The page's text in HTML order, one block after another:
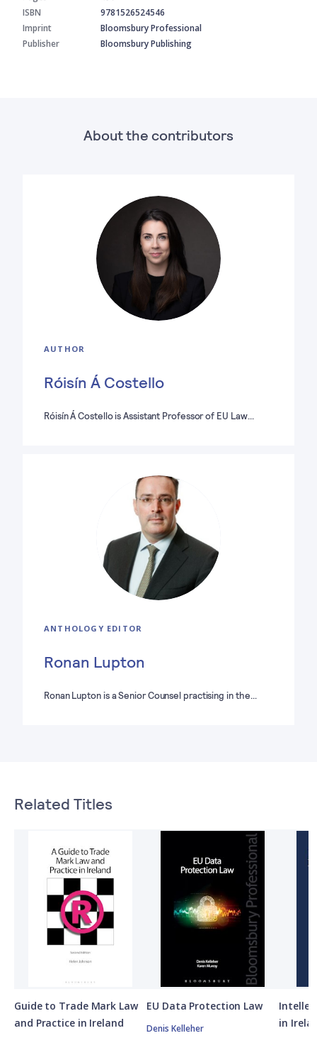
ISBN
9781526524546
Imprint
Bloomsbury Professional
Publisher
Bloomsbury Publishing
About the contributors
AUTHOR
Róisín Á Costello
Róisín Á Costello is Assistant Professor of EU Law…
ANTHOLOGY EDITOR
Ronan Lupton
Ronan Lupton is a Senior Counsel practising in the…
Related Titles
Guide to Trade Mark Law
and Practice in Ireland
EU Data Protection Law
Denis Kelleher
in